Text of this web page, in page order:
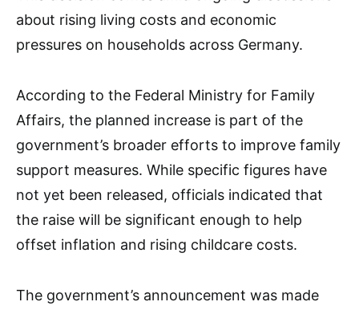
about rising living costs and economic
pressures on households across Germany.
According to the Federal Ministry for Family
Affairs, the planned increase is part of the
government’s broader efforts to improve family
support measures. While specific figures have
not yet been released, officials indicated that
the raise will be significant enough to help
offset inflation and rising childcare costs.
The government’s announcement was made